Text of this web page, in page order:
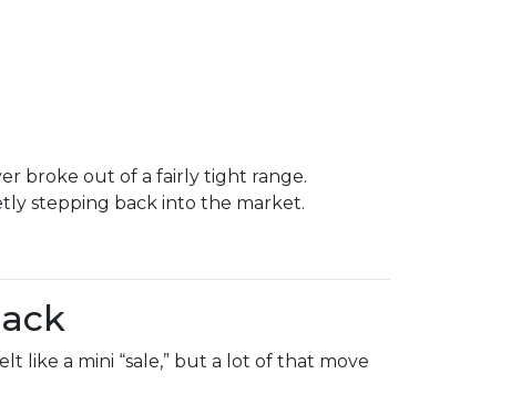
broke out of a fairly tight range.
stepping back into the market.
like a mini “sale,” but a lot of that move